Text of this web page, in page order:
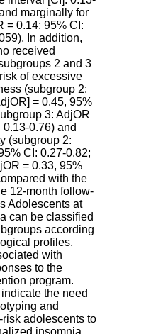
marginally for
= 0.14; 95% CI:
In addition,
received
2 and 3
of excessive
(subgroup 2:
= 0.45, 95%
3: AdjOR
0.76) and
(subgroup 2:
CI: 0.27-0.82;
= 0.33, 95%
with the
12-month follow-
Adolescents at
can be classified
according
profiles,
with
to the
program.
the need
and
adolescents to
insomnia